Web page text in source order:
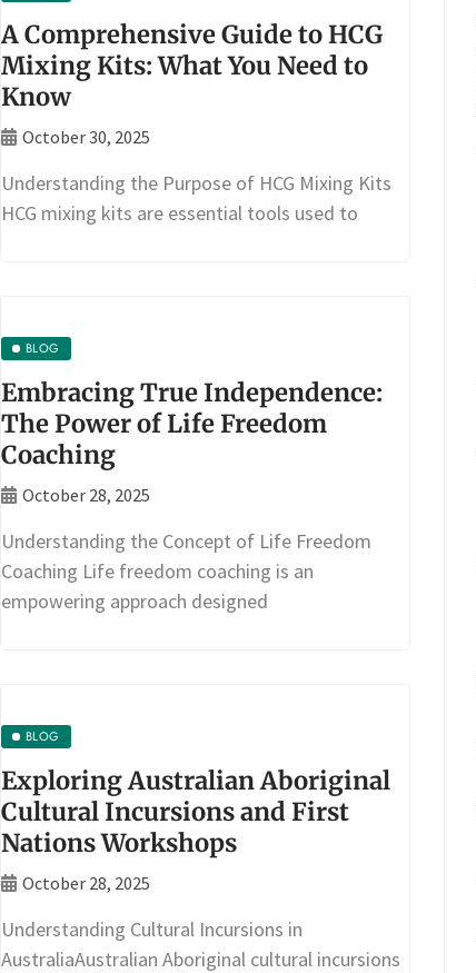
A Comprehensive Guide to HCG
Mixing Kits: What You Need to
Know
October 30, 2025
Understanding the Purpose of HCG Mixing Kits
HCG mixing kits are essential tools used to
BLOG
Embracing True Independence:
The Power of Life Freedom
Coaching
October 28, 2025
Understanding the Concept of Life Freedom
Coaching Life freedom coaching is an
empowering approach designed
BLOG
Exploring Australian Aboriginal
Cultural Incursions and First
Nations Workshops
October 28, 2025
Understanding Cultural Incursions in
AustraliaAustralian Aboriginal cultural incursions